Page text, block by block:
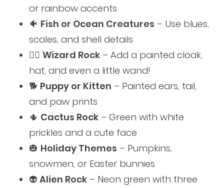
or rainbow accents
🐠 Fish or Ocean Creatures – Use blues,
scales, and shell details
🧙‍♂️ Wizard Rock– Add a painted cloak,
hat, and even a little wand!
🐕 Puppy or Kitten – Painted ears, tail,
and paw prints
🌵 Cactus Rock– Green with white
prickles and a cute face
🎃 Holiday Themes – Pumpkins,
snowmen, or Easter bunnies
👽 Alien Rock– Neon green with three